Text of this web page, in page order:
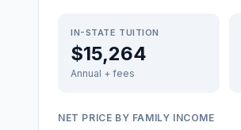
IN-STATE TUITION
$15,264
Annual + fees
NET PRICE BY FAMILY INCOME